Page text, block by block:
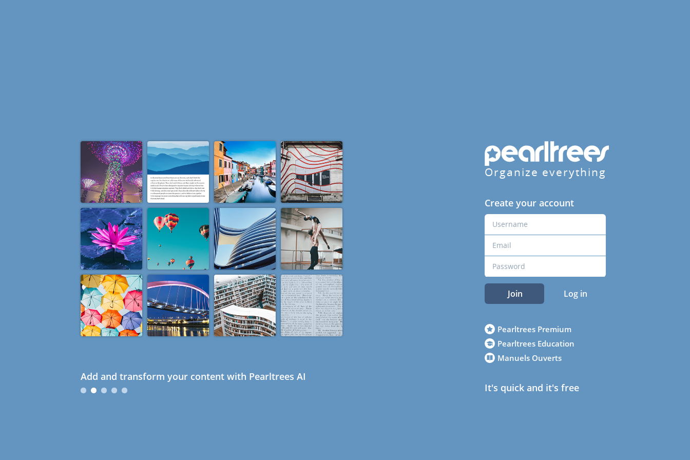
Add and transform your content with Pearltrees AI
Organize everything
Create your account
Join Log in
Pearltrees Premium
Pearltrees Education
Manuels Ouverts
It's quick and it's free